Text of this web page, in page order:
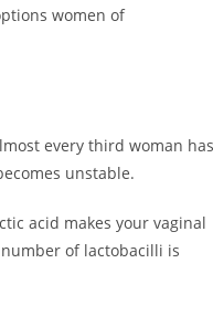
women of
every third woman has
unstable.
acid makes your vaginal
of lactobacilli is